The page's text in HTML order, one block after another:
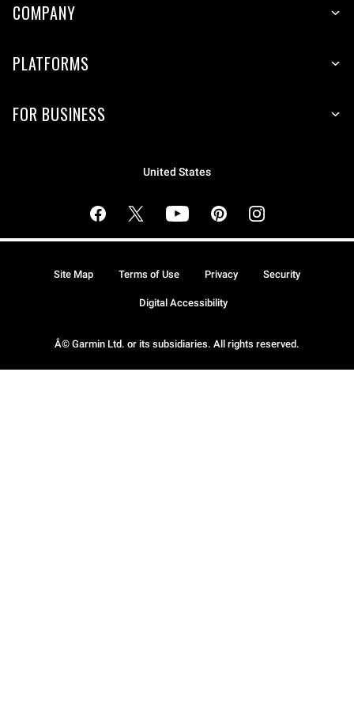
COMPANY
PLATFORMS
FOR BUSINESS
United States
Â© Garmin Ltd. or its subsidiaries. All rights reserved.
Site Map Terms of Use Privacy Security
Digital Accessibility